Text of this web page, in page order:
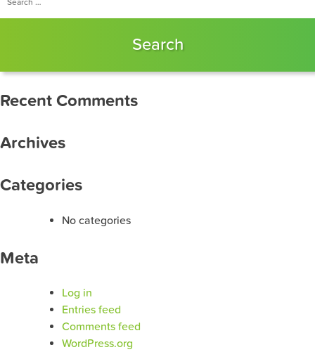
for:
Recent Comments
Archives
Categories
No categories
Meta
Log in
Entries feed
Comments feed
WordPress.org